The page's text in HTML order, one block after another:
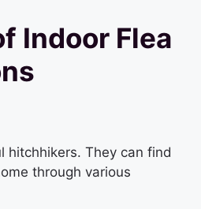
Indoor Flea
hitchhikers. They can find
through various